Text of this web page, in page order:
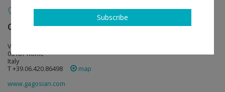
Gagosian follow
Via Francesco Crispi, 16
00187 Rome
Italy
T +39.06.420.86498
map
www.gagosian.com
Subscribe